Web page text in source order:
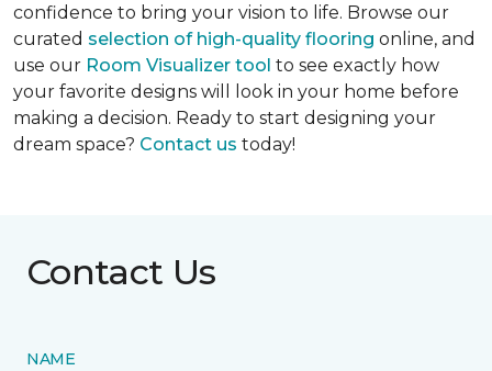
confidence to bring your vision to life. Browse our
curated selection of high-quality flooring online, and
use our Room Visualizer tool to see exactly how
your favorite designs will look in your home before
making a decision. Ready to start designing your
dream space? Contact us today!
Contact Us
NAME